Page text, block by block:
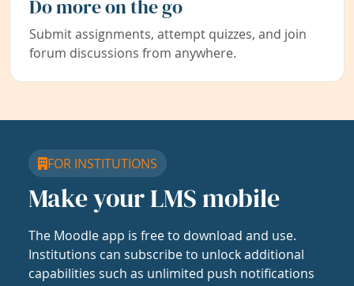
Do more on the go
Submit assignments, attempt quizzes, and join
forum discussions from anywhere.
FOR INSTITUTIONS
Make your LMS mobile
The Moodle app is free to download and use.
Institutions can subscribe to unlock additional
capabilities such as unlimited push notifications